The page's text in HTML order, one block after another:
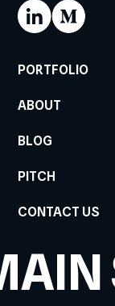
PORTFOLIO
ABOUT
BLOG
PITCH
CONTACT US